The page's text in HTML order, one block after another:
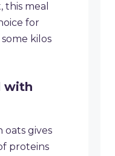
meal
for
kilos
with
gives
proteins